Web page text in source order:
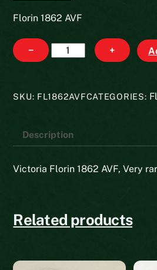
Florin 1862 AVF
−
Florin
1862
+
SKU: FL1862AVFCATEGORIES:
Description
Victoria Florin 1862 AVF, Very
Related products